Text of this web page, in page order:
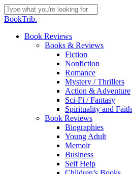
Skip
to
content
Close
BookTrib.
search
Menu
Book Reviews
Books & Reviews
Fiction
Nonfiction
Romance
Mystery / Thrillers
Action & Adventure
Sci-Fi / Fantasy
Spirituality and Faith
Book Reviews
Biographies
Young Adult
Memoir
Business
Self Help